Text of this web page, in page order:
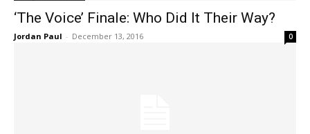
‘The Voice’ Finale: Who Did It Their Way?
Jordan Paul - December 13, 2016 0